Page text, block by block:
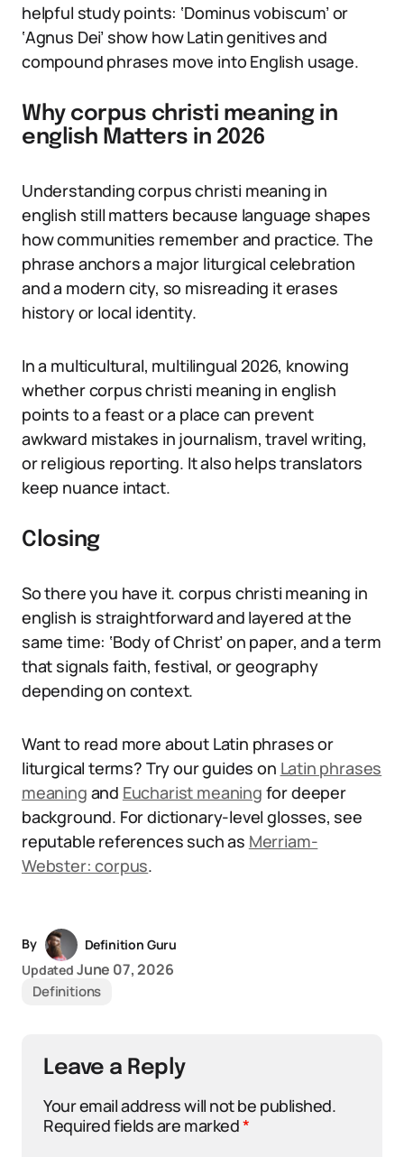
helpful study points: ‘Dominus vobiscum’ or
‘Agnus Dei’ show how Latin genitives and
compound phrases move into English usage.
Why corpus christi meaning in
english Matters in 2026
Understanding corpus christi meaning in
english still matters because language shapes
how communities remember and practice. The
phrase anchors a major liturgical celebration
and a modern city, so misreading it erases
history or local identity.
In a multicultural, multilingual 2026, knowing
whether corpus christi meaning in english
points to a feast or a place can prevent
awkward mistakes in journalism, travel writing,
or religious reporting. It also helps translators
keep nuance intact.
Closing
So there you have it. corpus christi meaning in
english is straightforward and layered at the
same time: ‘Body of Christ’ on paper, and a term
that signals faith, festival, or geography
depending on context.
Want to read more about Latin phrases or
liturgical terms? Try our guides on Latin phrases
meaning and Eucharist meaning for deeper
background. For dictionary-level glosses, see
reputable references such as Merriam-
Webster: corpus.
By
Definition Guru
Updated June 07, 2026
Definitions
Leave a Reply
Your email address will not be published.
Required fields are marked*